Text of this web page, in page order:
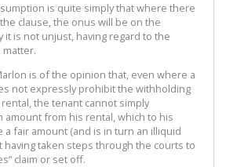
is quite simply that where there
clause, the onus will be on the
it is not unjust, having regard to the
is of the opinion that, even where a
not expressly prohibit the withholding
the tenant cannot simply
amount from his rental, which to his
a fair amount (and is in turn an illiquid
having taken steps through the courts to
claim or set off.